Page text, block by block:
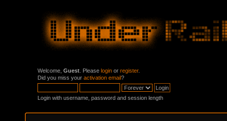
Welcome, Guest . Please login or register.
Did you miss your activation email?
Login with username, password and session length